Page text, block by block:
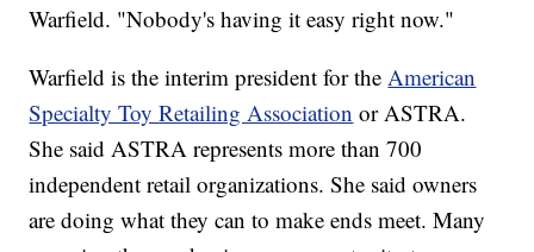
Warfield. "Nobody's having it easy right now."
Warfield is the interim president for theAmerican
Specialty Toy Retailing Association or ASTRA.
She said ASTRA represents more than 700
independent retail organizations. She said owners
are doing what they can to make ends meet. Many